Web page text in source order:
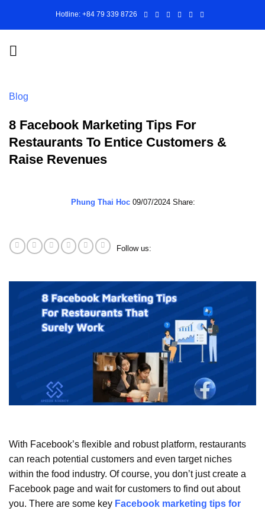
Hotline: +84 79 339 8726
Blog
8 Facebook Marketing Tips For
Restaurants To Entice Customers &
Raise Revenues
Phung Thai Hoc 09/07/2024 Share:
Follow us:
With Facebook’s flexible and robust platform, restaurants
can reach potential customers and even target niches
within the food industry. Of course, you don’t just create a
Facebook page and wait for customers to find out about
you. There are some key Facebook marketing tips for